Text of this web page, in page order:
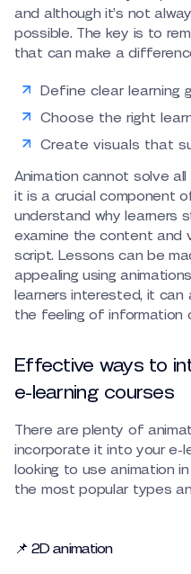
and although it’s not
possible. The key is to
that can make a
Define clear learning
Choose the right
Create visuals that
Animation cannot solve all
it is a crucial component
understand why learners
examine the content and
script. Lessons can be
appealing using
learners interested, it can
the feeling of information
Effective ways to
e-learning courses
There are plenty of
incorporate it into your e-
looking to use animation
the most popular types
📌 2D animation